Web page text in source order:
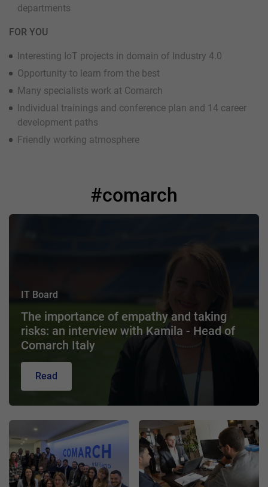
departments
FOR YOU
Interesting IoT projects in domain of Industry 4.0
Opportunity to learn from the best
Many specialists work at Comarch
Individual trainings and conference plan and 14 career
development paths
Friendly working atmosphere
#comarch
IT Board
The importance of empathy and taking
risks: an interview with Kamila - Head of
Comarch Italy
Read